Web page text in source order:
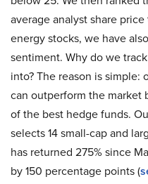
average analyst share
energy stocks, we have
sentiment. Why do we
into? The reason is simple:
can outperform the market
of the best hedge funds.
selects 14 small-cap and
has returned 275% since
by 150 percentage points (